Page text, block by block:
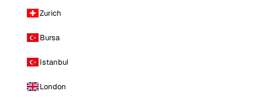
Zurich
Bursa
Istanbul
London